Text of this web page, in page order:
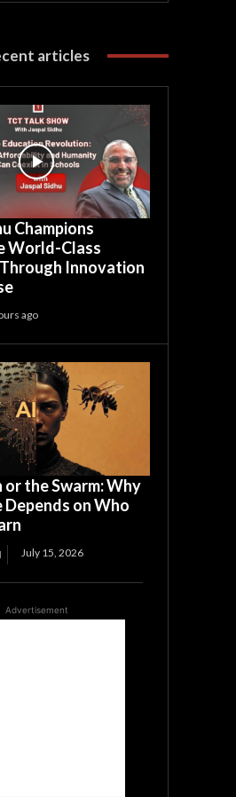
articles
Champions
World-Class
Innovation
ago
or the Swarm: Why
Depends on Who
July 15, 2026
Advertisement